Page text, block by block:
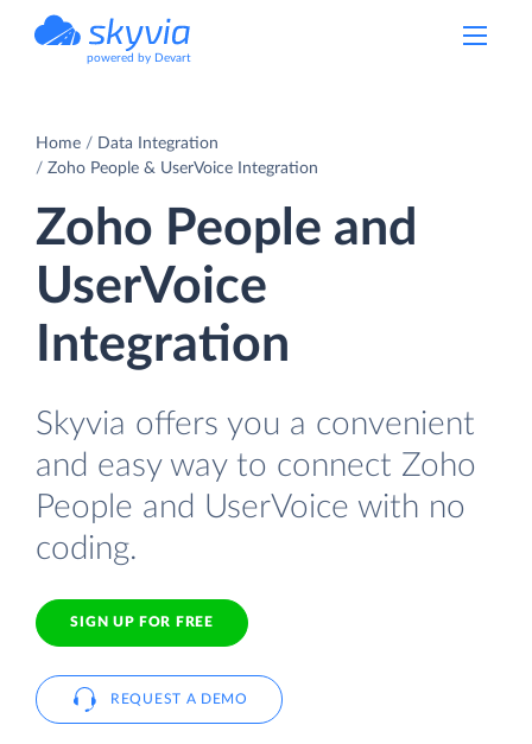
powered by Devart
Home
Data Integration
Zoho People & UserVoice Integration
Zoho People and
UserVoice
Integration
Skyvia offers you a convenient
and easy way to connect Zoho
People and UserVoice with no
coding.
SIGN UP FOR FREE
REQUEST A DEMO